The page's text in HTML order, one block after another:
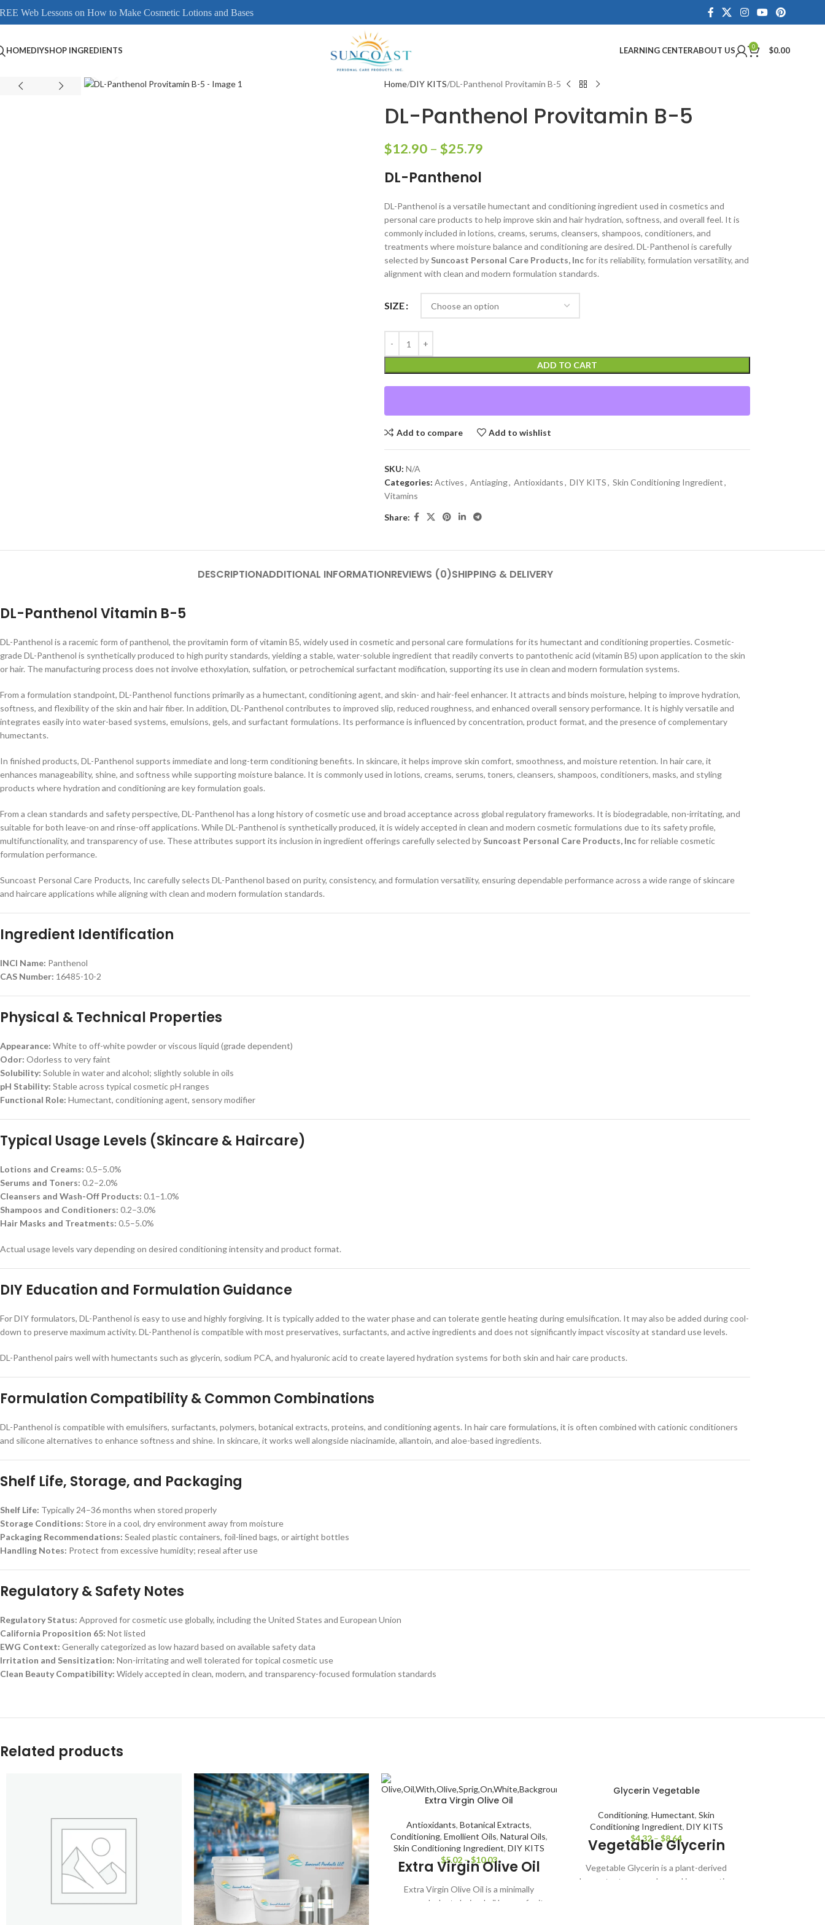
Web Lessons on How to Make Cosmetic Lotions and Bases
HOMEDIYSHOP INGREDIENTS LEARNING CENTERABOUT US 0 $0.00
Home DIY KITS DL-Panthenol Provitamin B-5
DL-Panthenol Provitamin B-5
$12.90 – $25.79
DL-Panthenol
DL-Panthenol is a versatile humectant and conditioning ingredient used in cosmetics and
personal care products to help improve skin and hair hydration, softness, and overall feel. It is
commonly included in lotions, creams, serums, cleansers, shampoos, conditioners, and
treatments where moisture balance and conditioning are desired. DL-Panthenol is carefully
selected by Suncoast Personal Care Products, Incfor its reliability, formulation versatility, and
alignment with clean and modern formulation standards.
SIZE
ADD TO CART
Add to compare Add to wishlist
SKU: N/A
Categories: Actives, Antiaging, Antioxidants, DIY KITS, Skin Conditioning Ingredient,
Vitamins
Share:
DESCRIPTIONADDITIONAL INFORMATIONREVIEWS (0)SHIPPING & DELIVERY
DL-Panthenol Vitamin B-5
DL-Panthenol is a racemic form of panthenol, the provitamin form of vitamin B5, widely used in cosmetic and personal care formulations for its humectant and conditioning properties. Cosmetic-
grade DL-Panthenol is synthetically produced to high purity standards, yielding a stable, water-soluble ingredient that readily converts to pantothenic acid (vitamin B5) upon application to the skin
or hair. The manufacturing process does not involve ethoxylation, sulfation, or petrochemical surfactant modification, supporting its use in clean and modern formulation systems.
From a formulation standpoint, DL-Panthenol functions primarily as a humectant, conditioning agent, and skin- and hair-feel enhancer. It attracts and binds moisture, helping to improve hydration,
softness, and flexibility of the skin and hair fiber. In addition, DL-Panthenol contributes to improved slip, reduced roughness, and enhanced overall sensory performance. It is highly versatile and
integrates easily into water-based systems, emulsions, gels, and surfactant formulations. Its performance is influenced by concentration, product format, and the presence of complementary
humectants.
In finished products, DL-Panthenol supports immediate and long-term conditioning benefits. In skincare, it helps improve skin comfort, smoothness, and moisture retention. In hair care, it
enhances manageability, shine, and softness while supporting moisture balance. It is commonly used in lotions, creams, serums, toners, cleansers, shampoos, conditioners, masks, and styling
products where hydration and conditioning are key formulation goals.
From a clean standards and safety perspective, DL-Panthenol has a long history of cosmetic use and broad acceptance across global regulatory frameworks. It is biodegradable, non-irritating, and
suitable for both leave-on and rinse-off applications. While DL-Panthenol is synthetically produced, it is widely accepted in clean and modern cosmetic formulations due to its safety profile,
multifunctionality, and transparency of use. These attributes support its inclusion in ingredient offerings carefully selected by Suncoast Personal Care Products, Incfor reliable cosmetic
formulation performance.
Suncoast Personal Care Products, Inc carefully selects DL-Panthenol based on purity, consistency, and formulation versatility, ensuring dependable performance across a wide range of skincare
and haircare applications while aligning with clean and modern formulation standards.
Ingredient Identification
INCI Name: Panthenol
CAS Number: 16485-10-2
Physical & Technical Properties
Appearance: White to off-white powder or viscous liquid (grade dependent)
Odor: Odorless to very faint
Solubility: Soluble in water and alcohol; slightly soluble in oils
pH Stability: Stable across typical cosmetic pH ranges
Functional Role: Humectant, conditioning agent, sensory modifier
Typical Usage Levels (Skincare & Haircare)
Lotions and Creams: 0.5–5.0%
Serums and Toners: 0.2–2.0%
Cleansers and Wash-Off Products: 0.1–1.0%
Shampoos and Conditioners: 0.2–3.0%
Hair Masks and Treatments: 0.5–5.0%
Actual usage levels vary depending on desired conditioning intensity and product format.
DIY Education and Formulation Guidance
For DIY formulators, DL-Panthenol is easy to use and highly forgiving. It is typically added to the water phase and can tolerate gentle heating during emulsification. It may also be added during cool-
down to preserve maximum activity. DL-Panthenol is compatible with most preservatives, surfactants, and active ingredients and does not significantly impact viscosity at standard use levels.
DL-Panthenol pairs well with humectants such as glycerin, sodium PCA, and hyaluronic acid to create layered hydration systems for both skin and hair care products.
Formulation Compatibility & Common Combinations
DL-Panthenol is compatible with emulsifiers, surfactants, polymers, botanical extracts, proteins, and conditioning agents. In hair care formulations, it is often combined with cationic conditioners
and silicone alternatives to enhance softness and shine. In skincare, it works well alongside niacinamide, allantoin, and aloe-based ingredients.
Shelf Life, Storage, and Packaging
Shelf Life: Typically 24–36 months when stored properly
Storage Conditions: Store in a cool, dry environment away from moisture
Packaging Recommendations: Sealed plastic containers, foil-lined bags, or airtight bottles
Handling Notes: Protect from excessive humidity; reseal after use
Regulatory & Safety Notes
Regulatory Status: Approved for cosmetic use globally, including the United States and European Union
California Proposition 65: Not listed
EWG Context: Generally categorized as low hazard based on available safety data
Irritation and Sensitization: Non-irritating and well tolerated for topical cosmetic use
Clean Beauty Compatibility: Widely accepted in clean, modern, and transparency-focused formulation standards
Related products
Extra Virgin Olive Oil
Antioxidants, Botanical Extracts,
Conditioning, Emollient Oils, Natural Oils,
Skin Conditioning Ingredient, DIY KITS
$5.02 –$10.03
Extra Virgin Olive Oil
Extra Virgin Olive Oil is a minimally
processed, plant-derived oil known for its
Glycerin Vegetable
Conditioning,Humectant,Skin
Conditioning Ingredient, DIY KITS
$4.32 – $8.64
Vegetable Glycerin
Vegetable Glycerin is a plant-derived
humectant commonly used in cosmetics